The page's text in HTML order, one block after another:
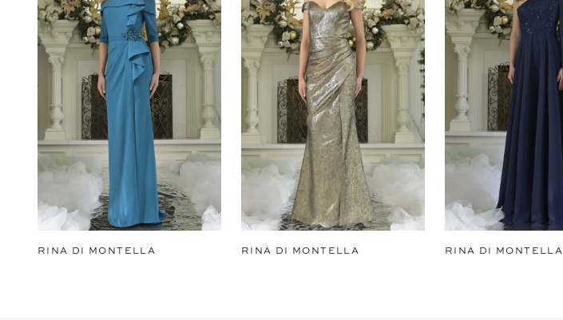
2
3
6
7
RINA DI MONTELLA RINA DI MONTELLA RINA DI MONTELLA